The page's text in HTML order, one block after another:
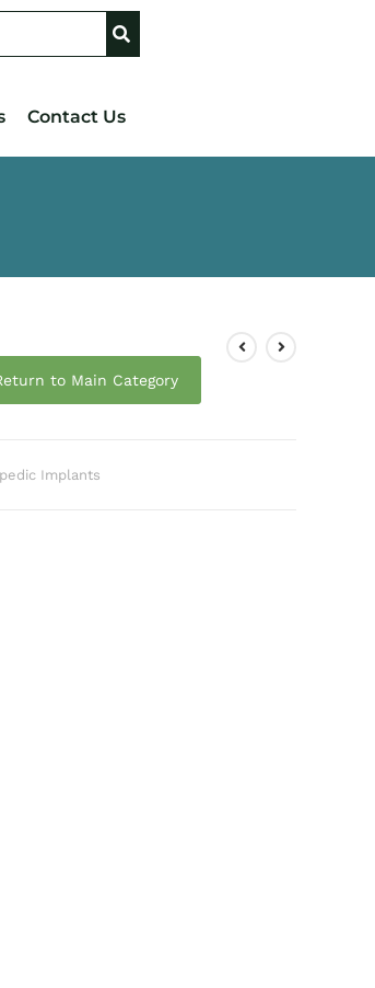
Contact Us
to Main Category
Implants